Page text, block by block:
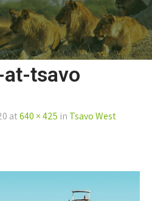
tsavo
at640 × 425 in Tsavo West